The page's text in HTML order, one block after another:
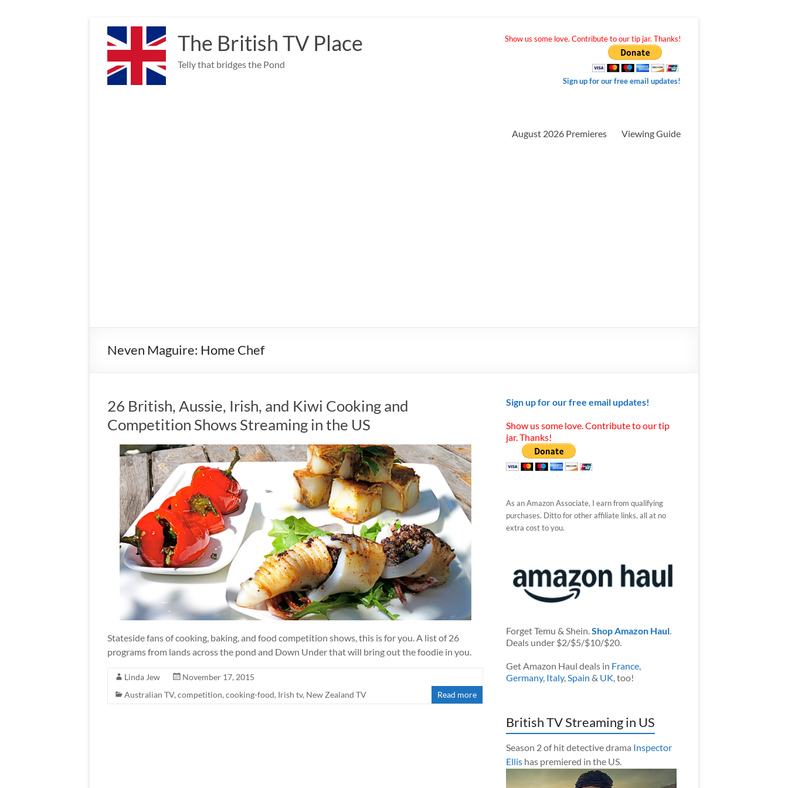
content
The British TV Place
Telly that bridges the Pond
Show us some love. Contribute to our tip jar. Thanks!
Sign up for our free email updates!
August 2026 Premieres Viewing Guide
Neven Maguire: Home Chef
26 British, Aussie, Irish, and Kiwi Cooking and
Competition Shows Streaming in the US
Stateside fans of cooking, baking, and food competition shows, this is for you. A list of 26
programs from lands across the pond and Down Under that will bring out the foodie in you.
Linda Jew
November 17, 2015
Australian TV, competition, cooking-food, Irish tv, New Zealand TV Read more
Sign up for our free email updates!
Show us some love. Contribute to our tip
jar. Thanks!
As an Amazon Associate, I earn from qualifying
purchases. Ditto for other affiliate links, all at no
extra cost to you.
Forget Temu & Shein.Shop Amazon Haul.
Deals under $2/$5/$10/$20.
Get Amazon Haul deals in France,
Germany, Italy,Spain & UK, too!
British TV Streaming in US
Season 2 of hit detective drama Inspector
Ellishas premiered in the US.